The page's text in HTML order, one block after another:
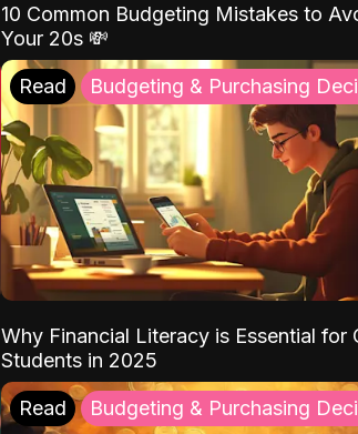
10 Common Budgeting Mistakes to
Your 20s 💸
Read Budgeting & Purchasing
Why Financial Literacy is Essential for
Students in 2025
Read Budgeting & Purchasing